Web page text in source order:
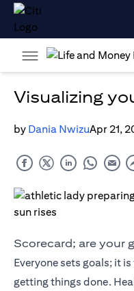
Visualizing
by Dania NwizuApr 21,
Scorecard; are your
Everyone sets goals; it
getting things done.